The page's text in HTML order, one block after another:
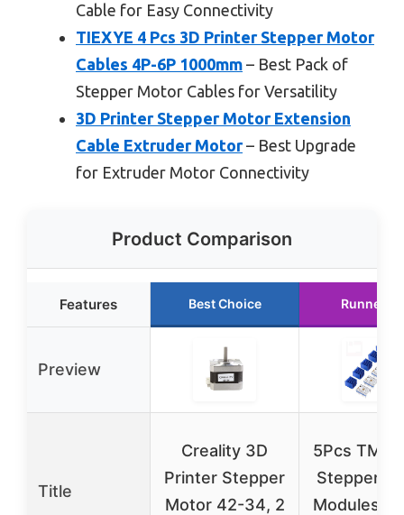
Cable for Easy Connectivity
TIEXYE 4 Pcs 3D Printer Stepper Motor
Cables 4P-6P 1000mm – Best Pack of
Stepper Motor Cables for Versatility
3D Printer Stepper Motor Extension
Cable Extruder Motor– Best Upgrade
for Extruder Motor Connectivity
Product Comparison
Features Best Choice Runner
Preview
Title
Creality 3D
Printer Stepper
Motor 42-34, 2
5Pcs
Stepper
Modules